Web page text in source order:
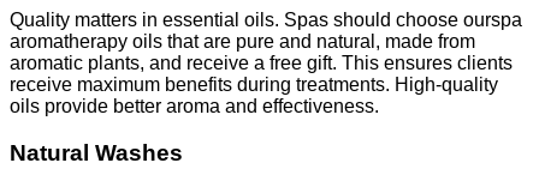
Quality matters in essential oils. Spas should choose ourspa
aromatherapy oils that are pure and natural, made from
aromatic plants, and receive a free gift. This ensures clients
receive maximum benefits during treatments. High-quality
oils provide better aroma and effectiveness.
Natural Washes